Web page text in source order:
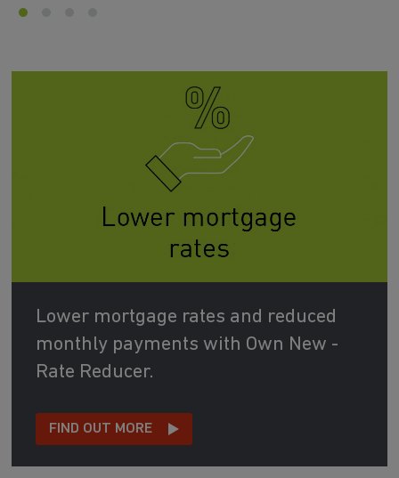
Lower mortgage rates and reduced
monthly payments with Own New -
Rate Reducer.
FIND OUT MORE